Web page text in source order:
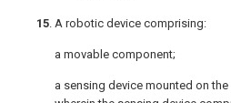
15. A robotic device comprising:
a movable component;
a sensing device mounted on